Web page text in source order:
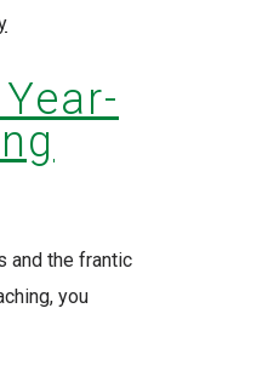
and the frantic
you